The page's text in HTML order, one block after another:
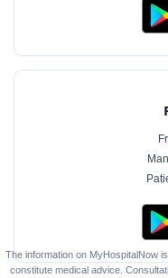
The information on MyHospitalNow
constitute medical advice.